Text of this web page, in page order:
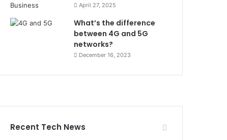
April 27, 2025
What’s the difference
between 4G and 5G
networks?
December 16, 2023
Recent Tech News